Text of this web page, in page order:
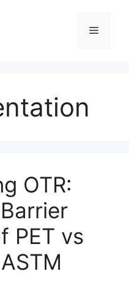
Menu
OTR:
PET vs